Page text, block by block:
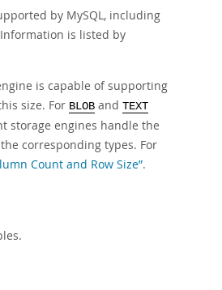
by MySQL, including
is listed by
is capable of supporting
size. For BLOB and TEXT
storage engines handle the
corresponding types. For
Count and Row Size”.